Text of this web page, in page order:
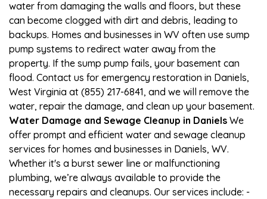
water from damaging the walls and floors, but these
can become clogged with dirt and debris, leading to
backups. Homes and businesses in WV often use sump
pump systems to redirect water away from the
property. If the sump pump fails, your basement can
flood. Contact us for emergency restoration in Daniels,
West Virginia at (855) 217-6841, and we will remove the
water, repair the damage, and clean up your basement.
Water Damage and Sewage Cleanup in Daniels We
offer prompt and efficient water and sewage cleanup
services for homes and businesses in Daniels, WV.
Whether it's a burst sewer line or malfunctioning
plumbing, we’re always available to provide the
necessary repairs and cleanups. Our services include: -